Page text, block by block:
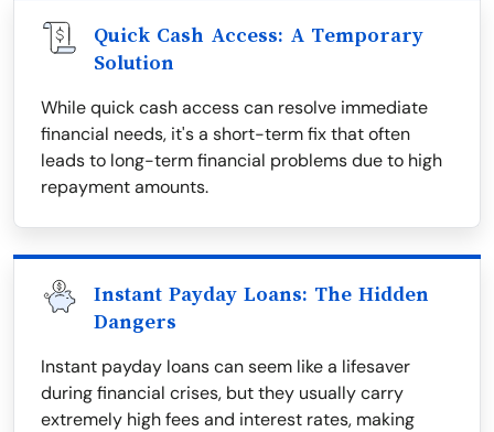
Quick Cash Access: A Temporary
Solution
While quick cash access can resolve immediate
financial needs, it's a short-term fix that often
leads to long-term financial problems due to high
repayment amounts.
Instant Payday Loans: The Hidden
Dangers
Instant payday loans can seem like a lifesaver
during financial crises, but they usually carry
extremely high fees and interest rates, making